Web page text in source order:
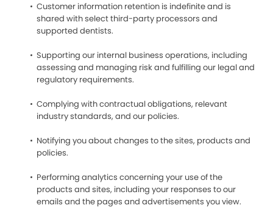
Customer information retention is indefinite and is
shared with select third-party processors and
supported dentists.
Supporting our internal business operations, including
assessing and managing risk and fulfilling our legal and
regulatory requirements.
Complying with contractual obligations, relevant
industry standards, and our policies.
Notifying you about changes to the sites, products and
policies.
Performing analytics concerning your use of the
products and sites, including your responses to our
emails and the pages and advertisements you view.